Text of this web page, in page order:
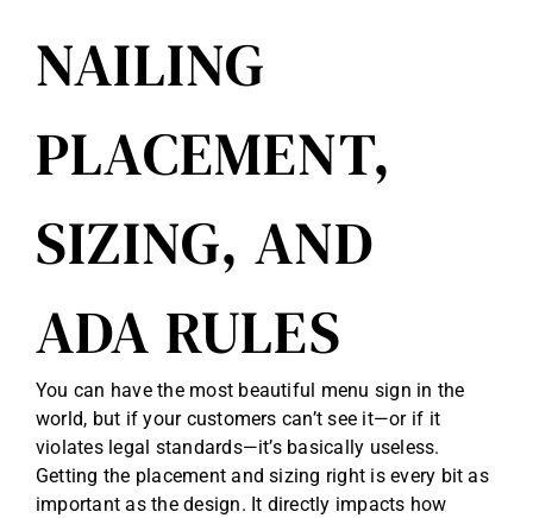
NAILING
PLACEMENT,
SIZING, AND
ADA RULES
You can have the most beautiful menu sign in the
world, but if your customers can’t see it—or if it
violates legal standards—it’s basically useless.
Getting the placement and sizing right is every bit as
important as the design. It directly impacts how